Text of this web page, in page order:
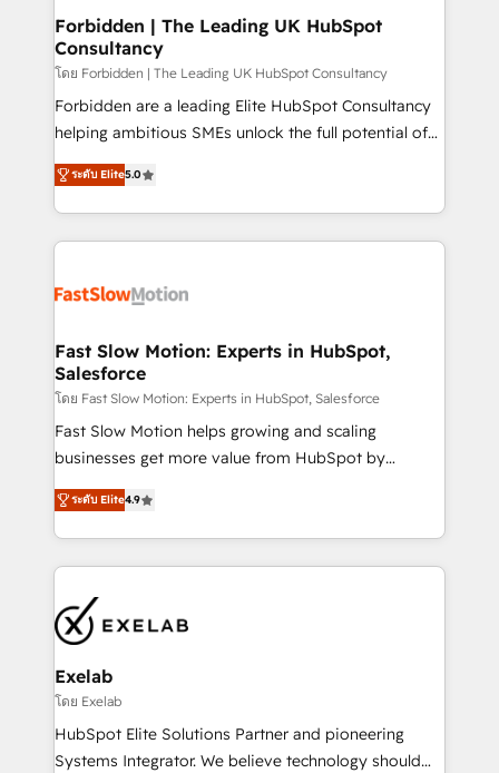
Extensions (React), Serverless Node.js, Custom
Objects, thèmes HubL, agents IA & Breeze AI. 🎯
Secteurs : Industrie, Distribution B2B, SaaS, Services
B2B, Immobilier, Viticulture, Finance. 🚀 Nos livrables
: migration sécurisée, implémentation Marketing +
HubSpot temps réel, formation équipes. 🏆 +350
projets livrés. Accrédités HubSpot CRM
digitaweb.com
Forbidden | The Leading UK HubSpot
Consultancy
โดย Forbidden | The Leading UK HubSpot Consultancy
Forbidden are a leading Elite HubSpot Consultancy
helping ambitious SMEs unlock the full potential of
HubSpot. Too many businesses invest in HubSpot
but never see the ROI they expected due to poor
adoption, messy data, and disconnected teams
getting in the way. That’s where we come in. We
design, implement, and optimise HubSpot so it
services include: - Choosing the right HubSpot
package for your business - Full CRM, Marketing, and
Sales Hub implementations - Custom integrations -
HubSpot Optimisation projects - HubSpot CMS
Websites - RevOps projects & managed services -
Implementation, CPQ Implementation, Billing &
Payments Implementation" Based in Leeds and
it’s meant to be.
ระดับ Elite5.0
Fast Slow Motion: Experts in HubSpot,
Salesforce
โดย Fast Slow Motion: Experts in HubSpot, Salesforce
Fast Slow Motion helps growing and scaling
businesses get more value from HubSpot by
building CRM, data, automation, and AI foundations
that work in the real world. The only HubSpot Elite
Solutions Partner and Salesforce Summit Partner, we
help companies design connected revenue systems
that support their business. Our work goes beyond
implementation. We help clients clean up
complexity, adoption, data, reporting, and
operationalize AI through practical, governed Claude
services that turn AI into useful business workflows.
We support HubSpot implementation, onboarding,
ระดับ Elite4.9
Exelab
โดย Exelab
HubSpot Elite Solutions Partner and pioneering
Systems Integrator. We believe technology should